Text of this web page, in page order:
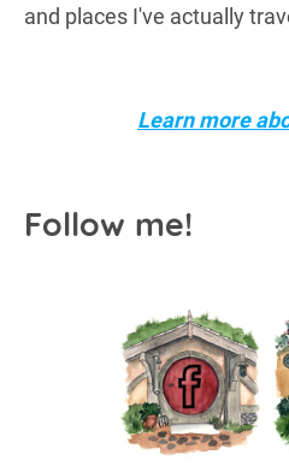
and places I've actually
Learn more
Follow me!